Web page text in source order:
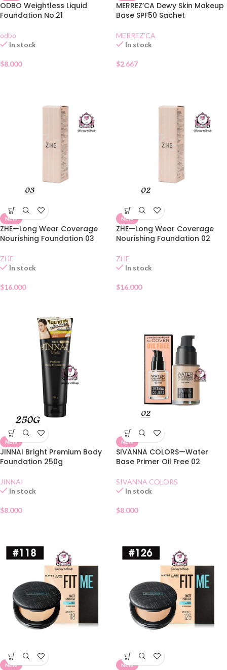
ODBO Weightless Liquid
Foundation No.21
odbo
In stock
$8.000
MERREZ’CA Dewy Skin Makeup
Base SPF50 Sachet
MERREZ'CA
In stock
$2.667
NEW
ZHE—Long Wear Coverage
Nourishing Foundation 03
ZHE
In stock
$16.000
NEW
ZHE—Long Wear Coverage
Nourishing Foundation 02
ZHE
In stock
$16.000
NEW
JINNAI Bright Premium Body
Foundation 250g
JINNAI
In stock
$8.000
NEW
SIVANNA COLORS—Water
Base Primer Oil Free 02
SIVANNA COLORS
In stock
$8.000
NEW NEW